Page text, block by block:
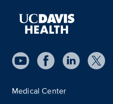
Medical Center